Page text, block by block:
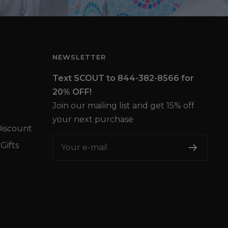
NEWSLETTER
Text SCOUT to 844-382-8566 for
20% OFF!
Join our mailing list and get 15% off
your next purchase
Your e-mail